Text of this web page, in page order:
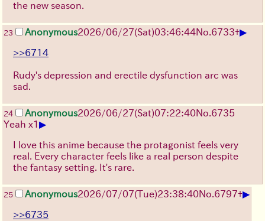
the new season.
23 Anonymous2026/06/27(Sat)03:46:44No.6733+▶
>>6714
Rudy's depression and erectile dysfunction arc was
sad.
24 Anonymous2026/06/27(Sat)07:22:40No.6735
Yeah x1 ▶
I love this anime because the protagonist feels very
real. Every character feels like a real person despite
the fantasy setting. It's rare.
25 Anonymous2026/07/07(Tue)23:38:40No.6797+▶
>>6735